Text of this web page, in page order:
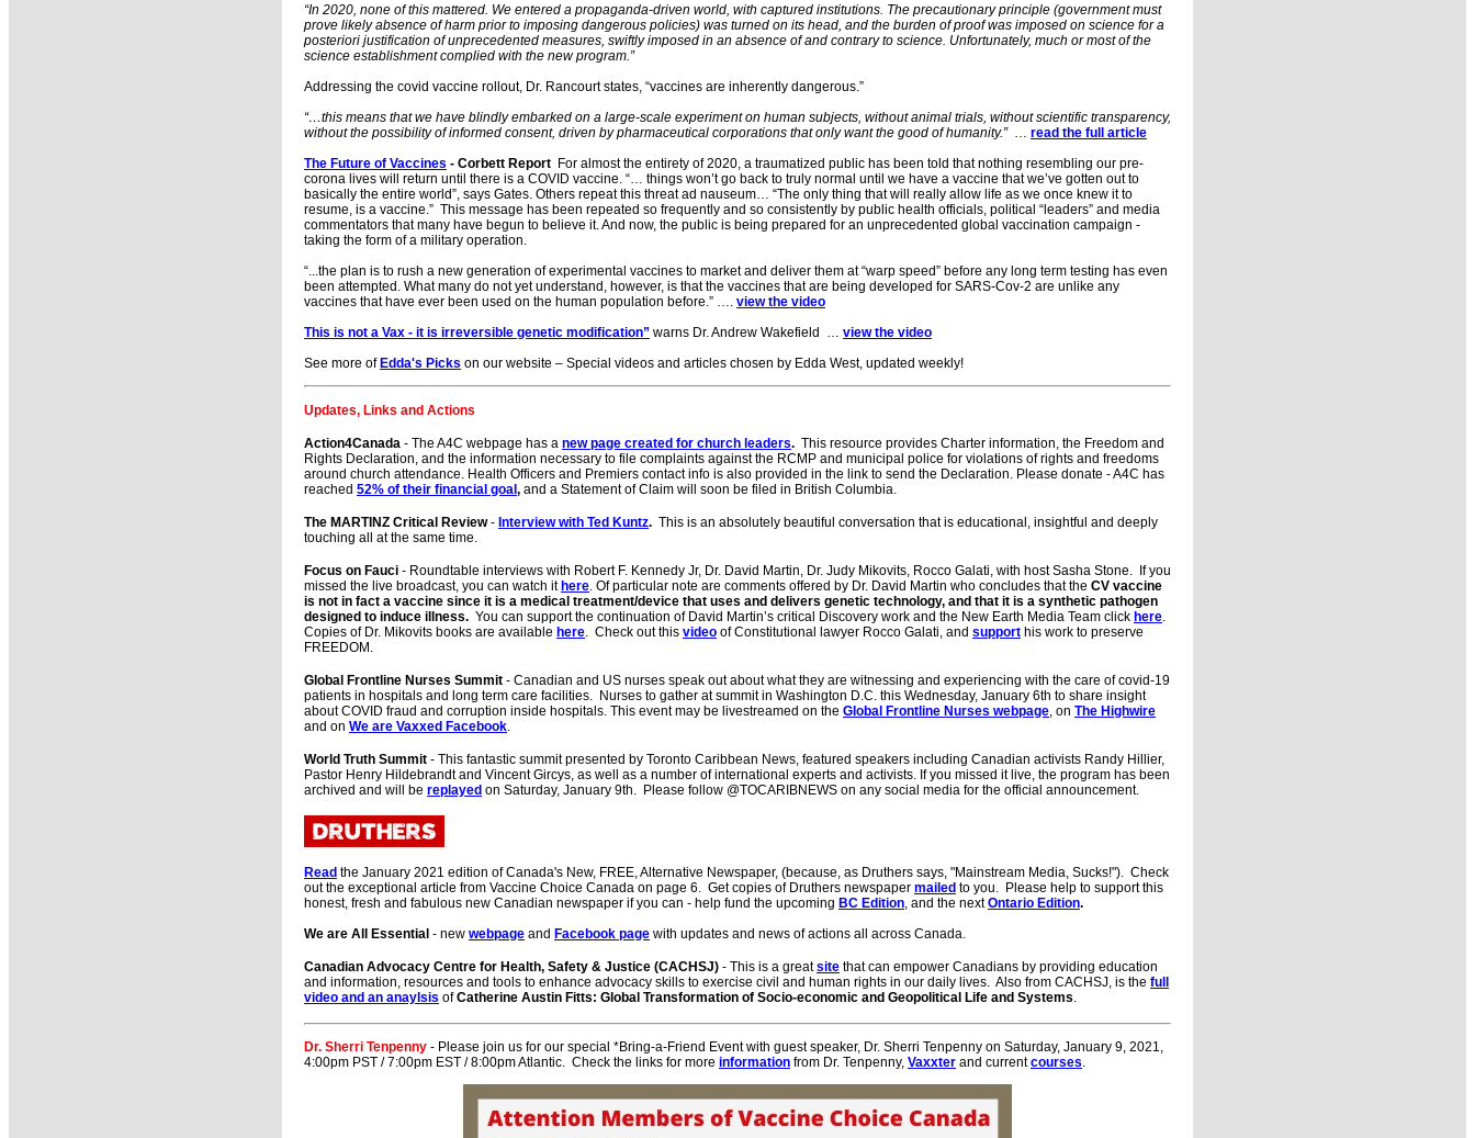
“In 2020, none of this mattered. We entered a propaganda-driven world, with captured institutions. The precautionary principle (government must
prove likely absence of harm prior to imposing dangerous policies) was turned on its head, and the burden of proof was imposed on science for a
posteriori justification of unprecedented measures, swiftly imposed in an absence of and contrary to science. Unfortunately, much or most of the
science establishment complied with the new program.”
Addressing the covid vaccine rollout, Dr. Rancourt states, “vaccines are inherently dangerous.”
“…this means that we have blindly embarked on a large-scale experiment on human subjects, without animal trials, without scientific transparency,
without the possibility of informed consent, driven by pharmaceutical corporations that only want the good of humanity.”… read the full article
The Future of Vaccines - Corbett Report For almost the entirety of 2020, a traumatized public has been told that nothing resembling our pre-
corona lives will return until there is a COVID vaccine. “… things won’t go back to truly normal until we have a vaccine that we’ve gotten out to
basically the entire world”, says Gates. Others repeat this threat ad nauseum… “The only thing that will really allow life as we once knew it to
resume, is a vaccine.” This message has been repeated so frequently and so consistently by public health officials, political “leaders” and media
commentators that many have begun to believe it. And now, the public is being prepared for an unprecedented global vaccination campaign -
taking the form of a military operation.
“...the plan is to rush a new generation of experimental vaccines to market and deliver them at “warp speed” before any long term testing has even
been attempted. What many do not yet understand, however, is that the vaccines that are being developed for SARS-Cov-2 are unlike any
vaccines that have ever been used on the human population before.” …. view the video
This is not a Vax - it is irreversible genetic modification” warns Dr. Andrew Wakefield … view the video
See more of Edda's Picks on our website – Special videos and articles chosen by Edda West, updated weekly!
Updates, Links and Actions
Action4Canada - The A4C webpage has a new page created for church leaders. This resource provides Charter information, the Freedom and
Rights Declaration, and the information necessary to file complaints against the RCMP and municipal police for violations of rights and freedoms
around church attendance. Health Officers and Premiers contact info is also provided in the link to send the Declaration. Please donate - A4C has
reached 52% of their financial goal, and a Statement of Claim will soon be filed in British Columbia.
The MARTINZ Critical Review- Interview with Ted Kuntz. This is an absolutely beautiful conversation that is educational, insightful and deeply
touching all at the same time.
Focus on Fauci - Roundtable interviews with Robert F. Kennedy Jr, Dr. David Martin, Dr. Judy Mikovits, Rocco Galati, with host Sasha Stone. If you
missed the live broadcast, you can watch ithere . Of particular note are comments offered by Dr. David Martin who concludes that the CV vaccine
is not in fact a vaccine since it is a medical treatment/device that uses and delivers genetic technology, and that it is a synthetic pathogen
designed to induce illness. You can support the continuation of David Martin’s critical Discovery work and the New Earth Media Team click here
Copies of Dr. Mikovits books are available here . Check out this video of Constitutional lawyer Rocco Galati, and support his work to preserve
FREEDOM.
Global Frontline Nurses Summit - Canadian and US nurses speak out about what they are witnessing and experiencing with the care of covid-19
patients in hospitals and long term care facilities. Nurses to gather at summit in Washington D.C. this Wednesday, January 6th to share insight
about COVID fraud and corruption inside hospitals. This event may be livestreamed on the Global Frontline Nurses webpage , on The Highwire
and on We are Vaxxed Facebook
World Truth Summit - This fantastic summit presented by Toronto Caribbean News, featured speakers including Canadian activists Randy Hillier,
Pastor Henry Hildebrandt and Vincent Gircys, as well as a number of international experts and activists. If you missed it live, the program has been
archived and will be replayed on Saturday, January 9th. Please follow @TOCARIBNEWS on any social media for the official announcement.
Read the January 2021 edition of Canada's New, FREE, Alternative Newspaper, (because, as Druthers says, "Mainstream Media, Sucks!"). Check
out the exceptional article from Vaccine Choice Canada on page 6. Get copies of Druthers newspaper mailed to you. Please help to support this
honest, fresh and fabulous new Canadian newspaper if you can - help fund the upcoming BC Edition , and the nextOntario Edition.
We are All Essential - new webpage and Facebook page with updates and news of actions all across Canada.
Canadian Advocacy Centre for Health, Safety & Justice (CACHSJ) - This is a greatsite that can empower Canadians by providing education
and information, resources and tools to enhance advocacy skills to exercise civil and human rights in our daily lives. Also from CACHSJ, is the full
video and an anaylsis ofCatherine Austin Fitts: Global Transformation of Socio-economic and Geopolitical Life and Systems
Dr. Sherri Tenpenny - Please join us for our special *Bring-a-Friend Event with guest speaker, Dr. Sherri Tenpenny on Saturday, January 9, 2021,
4:00pm PST / 7:00pm EST / 8:00pm Atlantic. Check the links for more information from Dr. Tenpenny, Vaxxter and currentcourses.